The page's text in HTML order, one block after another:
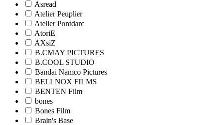
Asread
Atelier Peuplier
Atelier Pontdarc
AtoriE
AXsiZ
B.CMAY PICTURES
B.COOL STUDIO
Bandai Namco Pictures
BELLNOX FILMS
BENTEN Film
bones
Bones Film
Brain's Base